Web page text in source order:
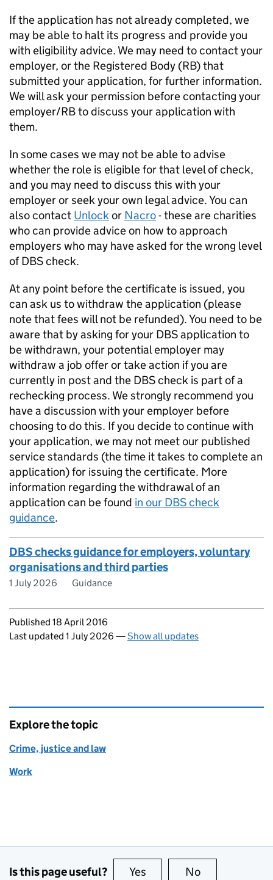
If the application has not already completed, we
may be able to halt its progress and provide you
with eligibility advice. We may need to contact your
employer, or the Registered Body (RB) that
submitted your application, for further information.
We will ask your permission before contacting your
employer/RB to discuss your application with
them.
In some cases we may not be able to advise
whether the role is eligible for that level of check,
and you may need to discuss this with your
employer or seek your own legal advice. You can
also contact Unlockor Nacro- these are charities
who can provide advice on how to approach
employers who may have asked for the wrong level
of DBS check.
At any point before the certificate is issued, you
can ask us to withdraw the application (please
note that fees will not be refunded). You need to be
aware that by asking for your DBS application to
be withdrawn, your potential employer may
withdraw a job offer or take action if you are
currently in post and the DBS check is part of a
rechecking process. We strongly recommend you
have a discussion with your employer before
choosing to do this. If you decide to continue with
your application, we may not meet our published
service standards (the time it takes to complete an
application) for issuing the certificate. More
information regarding the withdrawal of an
application can be found in our DBS check
guidance.
DBS checks guidance for employers, voluntary
organisations and third parties
1 July 2026 Guidance
Updates to this page
Published 18 April 2016
Last updated 1 July 2026 —Show all updates
Explore the topic
Crime, justice and law
Work
Is this page useful? Yes this page is useful
No